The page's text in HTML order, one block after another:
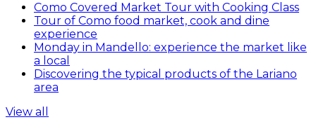
Como Covered Market Tour with Cooking Class
Tour of Como food market, cook and dine
experience
Monday in Mandello: experience the market like
a local
Discovering the typical products of the Lariano
area
View all